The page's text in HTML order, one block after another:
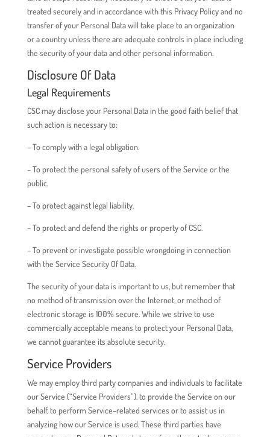
treated securely and in accordance with this Privacy Policy and no
transfer of your Personal Data will take place to an organization
or a country unless there are adequate controls in place including
the security of your data and other personal information.
Disclosure Of Data
Legal Requirements
CSC may disclose your Personal Data in the good faith belief that
such action is necessary to:
– To comply with a legal obligation.
– To protect the personal safety of users of the Service or the
public.
– To protect against legal liability.
– To protect and defend the rights or property of CSC.
– To prevent or investigate possible wrongdoing in connection
with the Service Security Of Data.
The security of your data is important to us, but remember that
no method of transmission over the Internet, or method of
electronic storage is 100% secure. While we strive to use
commercially acceptable means to protect your Personal Data,
we cannot guarantee its absolute security.
Service Providers
We may employ third party companies and individuals to facilitate
our Service (“Service Providers”), to provide the Service on our
behalf, to perform Service-related services or to assist us in
analyzing how our Service is used. These third parties have